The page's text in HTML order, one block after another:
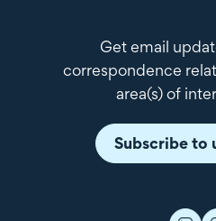
Get email
correspondence
area(s) of
Subscribe to